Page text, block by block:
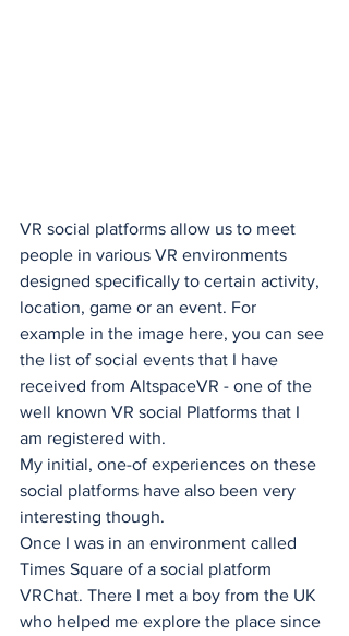
VR social platforms allow us to meet
people in various VR environments
designed specifically to certain activity,
location, game or an event. For
example in the image here, you can see
the list of social events that I have
received from AltspaceVR - one of the
well known VR social Platforms that I
am registered with.
My initial, one-of experiences on these
social platforms have also been very
interesting though.
Once I was in an environment called
Times Square of a social platform
VRChat. There I met a boy from the UK
who helped me explore the place since